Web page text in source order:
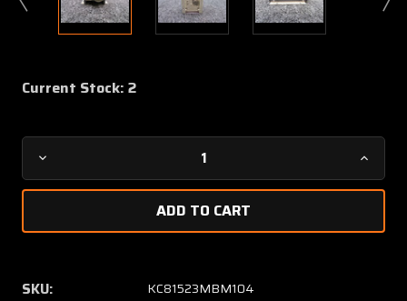
Current Stock: 2
Decrease
Quantity
Tramm
Tramm
SKU: KC81523MBM104